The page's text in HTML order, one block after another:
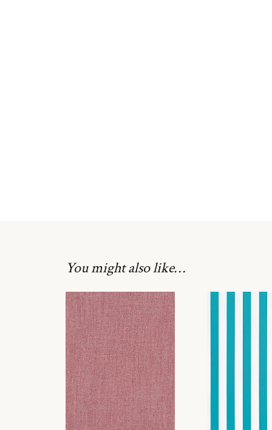
You might also like…